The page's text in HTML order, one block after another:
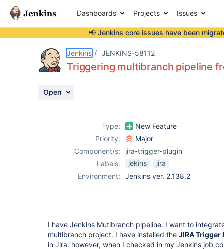
Dashboards Projects Issues
📢 Jenkins core issues have been
Jenkins JENKINS-58112
Triggering multibranch pipeline
Open
Type:
New Feature
Priority:
Major
Component/s:
jira-trigger-plugin
Labels:
jekins
jira
Environment:
Jenkins ver. 2.138.2
I have Jenkins Mutibranch pipeline. I want to
multibranch project. I have installed the JIRA Trigger
in Jira. however, when I checked in my Jenkins job